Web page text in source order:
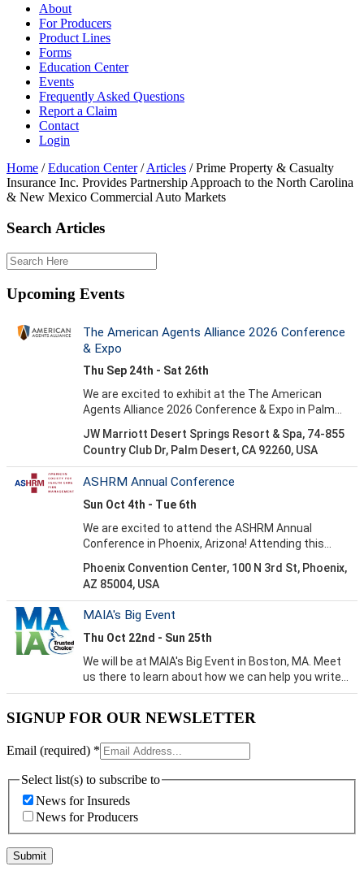
About
For Producers
Product Lines
Forms
Education Center
Events
Frequently Asked Questions
Report a Claim
Contact
Login
Home / Education Center / Articles /Prime Property & Casualty
Insurance Inc. Provides Partnership Approach to the North Carolina
& New Mexico Commercial Auto Markets
Search Articles
Upcoming Events
SIGNUP FOR OUR NEWSLETTER
Email (required) *
Select list(s) to subscribe to
News for Insureds
News for Producers